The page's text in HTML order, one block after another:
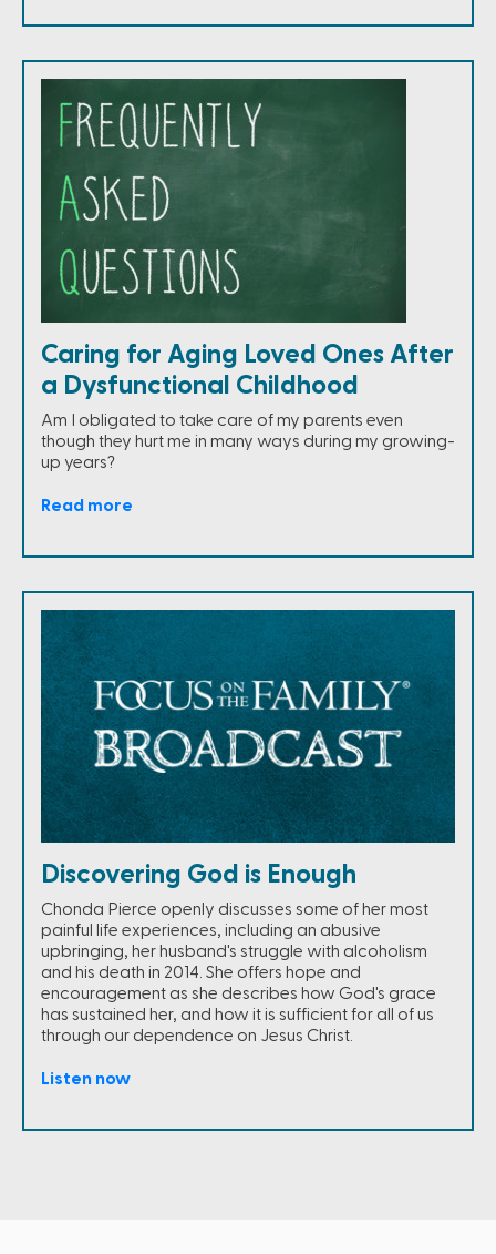
Caring for Aging Loved Ones After
a Dysfunctional Childhood
Am I obligated to take care of my parents even
though they hurt me in many ways during my growing-
up years?
Read more
Discovering God is Enough
Chonda Pierce openly discusses some of her most
painful life experiences, including an abusive
upbringing, her husband's struggle with alcoholism
and his death in 2014. She offers hope and
encouragement as she describes how God's grace
has sustained her, and how it is sufficient for all of us
through our dependence on Jesus Christ.
Listen now